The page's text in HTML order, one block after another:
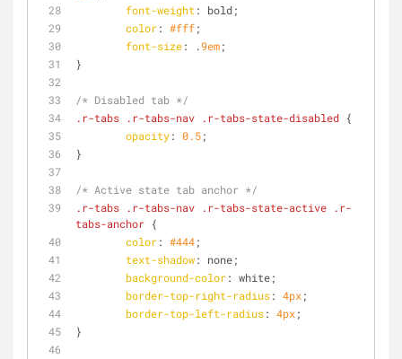
font-weight : bold;
color: #fff;
font-size: .9em;
}
/* Disabled tab */
.r-tabs
.r-tabs-nav .r-tabs-state-disabled {
opacity: 0.5;
}
/* Active state tab anchor */
.r-tabs
.r-tabs-nav .r-tabs-state-active
.r-
tabs-anchor {
color: #444;
text-shadow: none;
background-color: white;
border-top-right-radius: 4px;
border-top-left-radius: 4px;
}